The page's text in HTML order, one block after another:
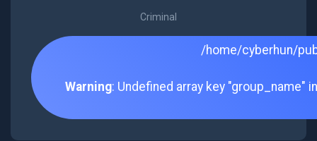
Criminal
/home/cyberhun/
Warning: Undefined array key "group_name"